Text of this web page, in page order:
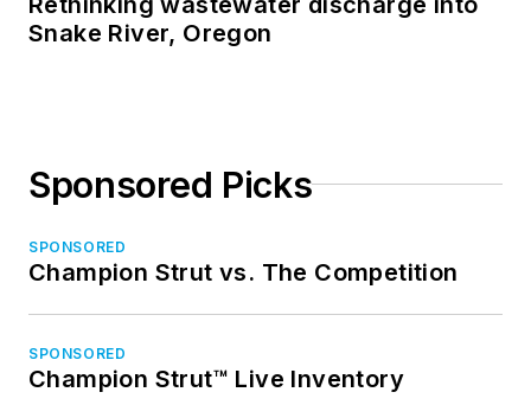
Snake River, Oregon
Sponsored Picks
SPONSORED
Champion Strut vs. The Competition
SPONSORED
Champion Strut™ Live Inventory